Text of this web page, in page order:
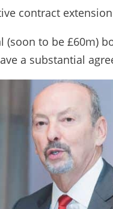
contract
(soon to be £60m)
a substantial